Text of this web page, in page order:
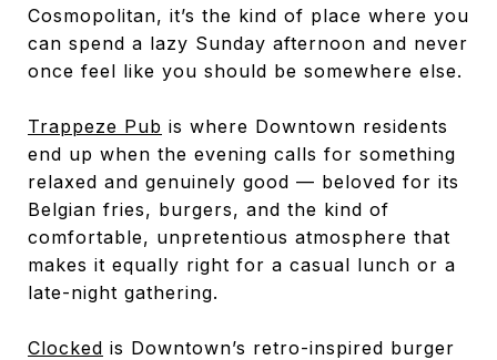
Cosmopolitan, it’s the kind of place where you
can spend a lazy Sunday afternoon and never
once feel like you should be somewhere else.
Trappeze Pub is where Downtown residents
end up when the evening calls for something
relaxed and genuinely good — beloved for its
Belgian fries, burgers, and the kind of
comfortable, unpretentious atmosphere that
makes it equally right for a casual lunch or a
late-night gathering.
Clocked is Downtown’s retro-inspired burger